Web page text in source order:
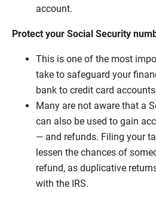
account.
Protect your Social Security
This is one of the most
take to safeguard your
bank to credit card
Many are not aware that a
can also be used to gain
— and refunds. Filing your
lessen the chances of
refund, as duplicative
with the IRS.